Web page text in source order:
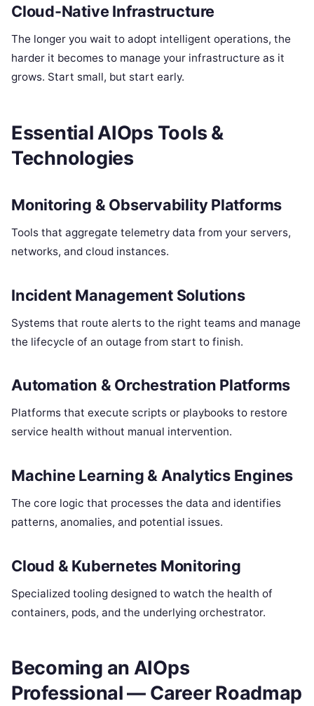
Cloud-Native Infrastructure
The longer you wait to adopt intelligent operations, the
harder it becomes to manage your infrastructure as it
grows. Start small, but start early.
Essential AIOps Tools &
Technologies
Monitoring & Observability Platforms
Tools that aggregate telemetry data from your servers,
networks, and cloud instances.
Incident Management Solutions
Systems that route alerts to the right teams and manage
the lifecycle of an outage from start to finish.
Automation & Orchestration Platforms
Platforms that execute scripts or playbooks to restore
service health without manual intervention.
Machine Learning & Analytics Engines
The core logic that processes the data and identifies
patterns, anomalies, and potential issues.
Cloud & Kubernetes Monitoring
Specialized tooling designed to watch the health of
containers, pods, and the underlying orchestrator.
Becoming an AIOps
Professional — Career Roadmap